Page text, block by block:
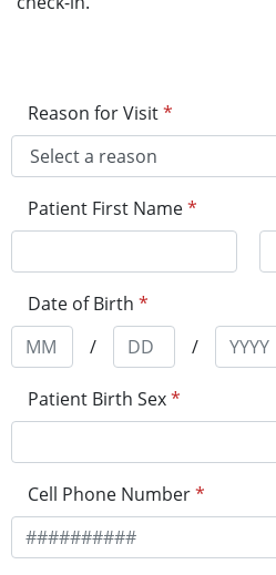
Reason for Visit*
Patient First Name*
Date of Birth *
/
/
Patient Birth Sex*
Cell Phone Number*